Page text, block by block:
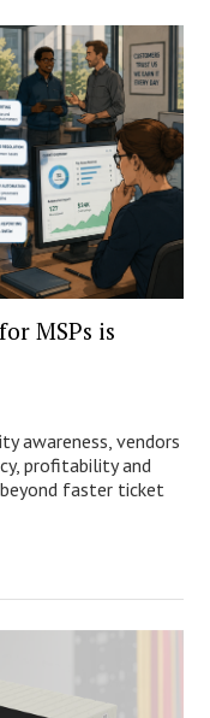
MSPs is
awareness, vendors
profitability and
faster ticket